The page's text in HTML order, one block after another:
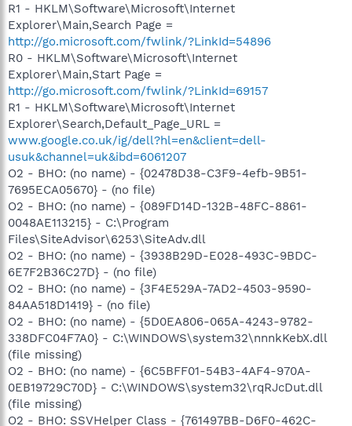
R1 - HKLM\Software\Microsoft\Internet
Explorer\Main,Search Page =
http://go.microsoft.com/fwlink/?LinkId=54896
R0 - HKLM\Software\Microsoft\Internet
Explorer\Main,Start Page =
http://go.microsoft.com/fwlink/?LinkId=69157
R1 - HKLM\Software\Microsoft\Internet
Explorer\Search,Default_Page_URL =
www.google.co.uk/ig/dell?hl=en&client=dell-
usuk&channel=uk&ibd=6061207
O2 - BHO: (no name) - {02478D38-C3F9-4efb-9B51-
7695ECA05670} - (no file)
O2 - BHO: (no name) - {089FD14D-132B-48FC-8861-
0048AE113215} - C:\Program
Files\SiteAdvisor\6253\SiteAdv.dll
O2 - BHO: (no name) - {3938B29D-E028-493C-9BDC-
6E7F2B36C27D} - (no file)
O2 - BHO: (no name) - {3F4E529A-7AD2-4503-9590-
84AA518D1419} - (no file)
O2 - BHO: (no name) - {5D0EA806-065A-4243-9782-
338DFC04F7A0} - C:\WINDOWS\system32\nnnkKebX.dll
(file missing)
O2 - BHO: (no name) - {6C5BFF01-54B3-4AF4-970A-
0EB19729C70D} - C:\WINDOWS\system32\rqRJcDut.dll
(file missing)
O2 - BHO: SSVHelper Class - {761497BB-D6F0-462C-